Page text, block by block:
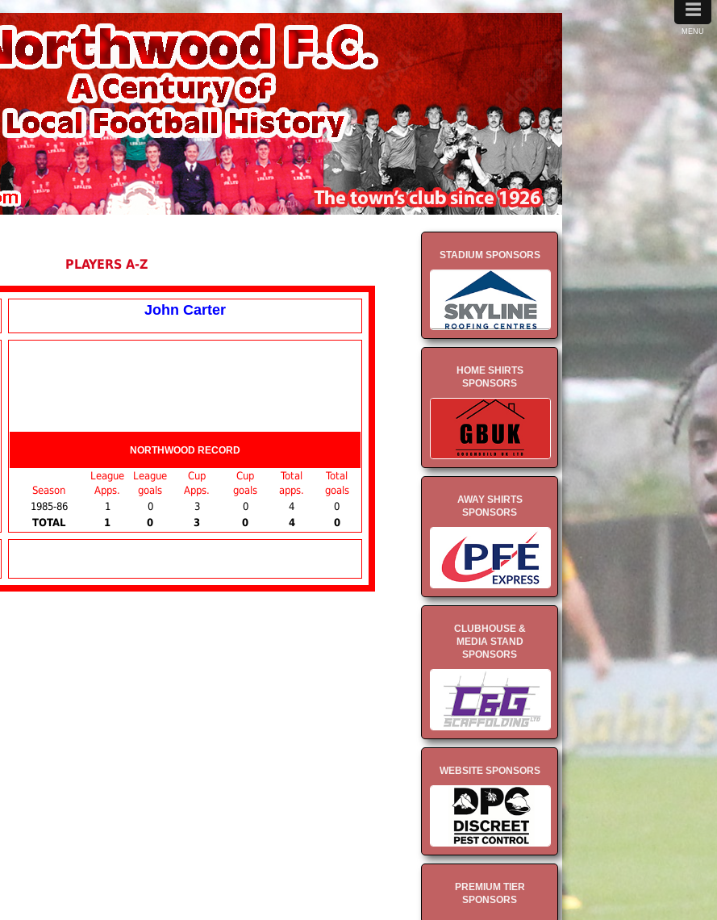
STADIUM SPONSORS
HOME SHIRTS
SPONSORS
AWAY SHIRTS
SPONSORS
CLUBHOUSE &
MEDIA STAND
SPONSORS
WEBSITE SPONSORS
PREMIUM TIER
SPONSORS
PLAYERS A-Z
John Carter
NORTHWOOD RECORD
Season
League
Apps.
League
goals
Cup
Apps.
Cup
goals
Total
apps.
Total
goals
1985-86
1 0 3 0 4
0
TOTAL
1 0 3 0 4 0
≡
MENU